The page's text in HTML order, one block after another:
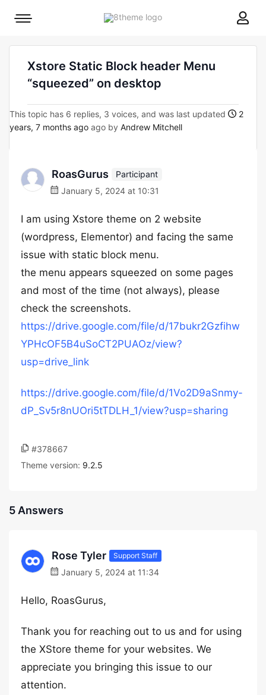
8theme
Mobile
Xstore Static Block header Menu
“squeezed” on desktop
This topic has 6 replies, 3 voices, and was last updated
2
years, 7 months ago ago by Andrew Mitchell
RoasGurus
Participant
January 5, 2024 at 10:31
I am using Xstore theme on 2 website
(wordpress, Elementor) and facing the same
issue with static block menu.
the menu appears squeezed on some pages
and most of the time (not always), please
check the screenshots.
https://drive.google.com/file/d/17bukr2Gzfihw
YPHcOF5B4uSoCT2PUAOz/view?
usp=drive_link
https://drive.google.com/file/d/1Vo2D9aSnmy-
dP_Sv5r8nUOri5tTDLH_1/view?usp=sharing
#378667
Theme version: 9.2.5
5 Answers
Rose Tyler Support Staff
January 5, 2024 at 11:34
Hello, RoasGurus,
Thank you for reaching out to us and for using
the XStore theme for your websites. We
appreciate you bringing this issue to our
attention.